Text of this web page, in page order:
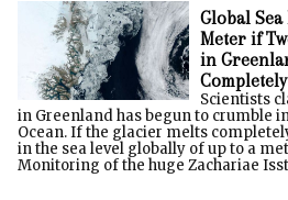
Global Sea
Meter if
in
Completely
Scientists
in Greenland has begun to crumble
Ocean. If the glacier melts
in the sea level globally of up to a
Monitoring of the huge Zachariae